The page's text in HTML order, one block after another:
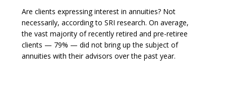
Are clients expressing interest in annuities? Not
necessarily, according to SRI research. On average,
the vast majority of recently retired and pre-retiree
clients — 79% — did not bring up the subject of
annuities with their advisors over the past year.